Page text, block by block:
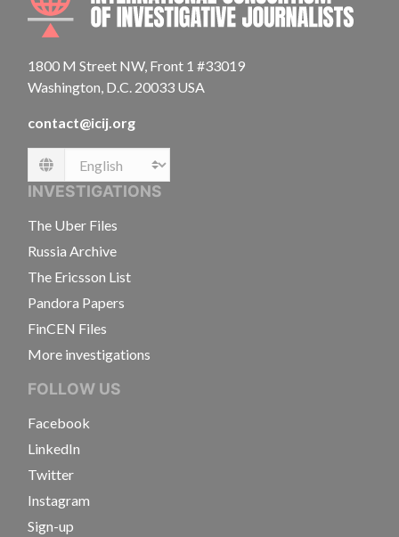
1800 M Street NW, Front 1 #33019
Washington, D.C. 20033 USA
contact@icij.org
Language
INVESTIGATIONS
The Uber Files
Russia Archive
The Ericsson List
Pandora Papers
FinCEN Files
More investigations
FOLLOW US
Facebook
LinkedIn
Twitter
Instagram
Sign-up